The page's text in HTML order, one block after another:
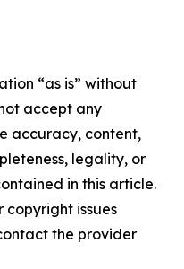
“as is” without
accept any
accuracy, content,
legality, or
in this article.
copyright issues
the provider